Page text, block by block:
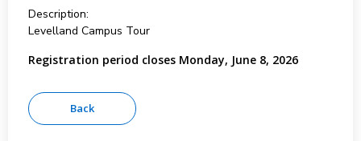
Description:
Levelland Campus Tour
Registration period closes Monday, June 8, 2026